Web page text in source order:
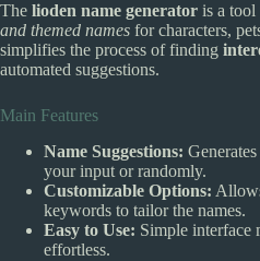
The lioden name generator is a tool
and themed names for characters,
simplifies the process of finding
automated suggestions.
Main Features
Name Suggestions:
your input or randomly.
Customizable Options:
keywords to tailor the names.
Easy to Use: Simple interface
effortless.